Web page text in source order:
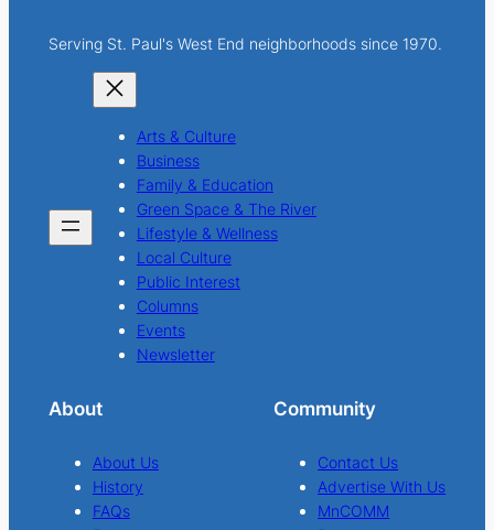
Serving St. Paul's West End neighborhoods since 1970.
Arts & Culture
Business
Family & Education
Green Space & The River
Lifestyle & Wellness
Local Culture
Public Interest
Columns
Events
Newsletter
About
About Us
History
FAQs
Community
Contact Us
Advertise With Us
MnCOMM